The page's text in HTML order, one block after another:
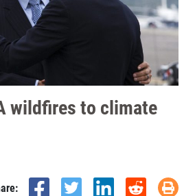
wildfires to climate